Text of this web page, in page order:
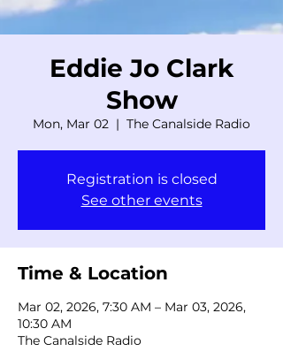
Eddie Jo Clark
Show
Mon, Mar 02
  |
The Canalside Radio
Registration is closed
See other events
Time & Location
Mar 02, 2026, 7:30 AM – Mar 03, 2026,
10:30 AM
The Canalside Radio